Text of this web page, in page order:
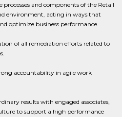
and components of the Retail
environment, acting in ways that
optimize business performance.
of all remediation efforts related to
accountability in agile work
results with engaged associates,
to support a high performance